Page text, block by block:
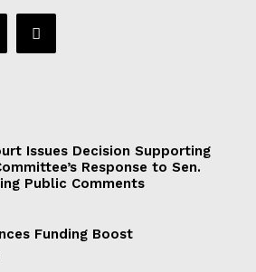
Issues Decision Supporting
Response to Sen.
Public Comments
Funding Boost